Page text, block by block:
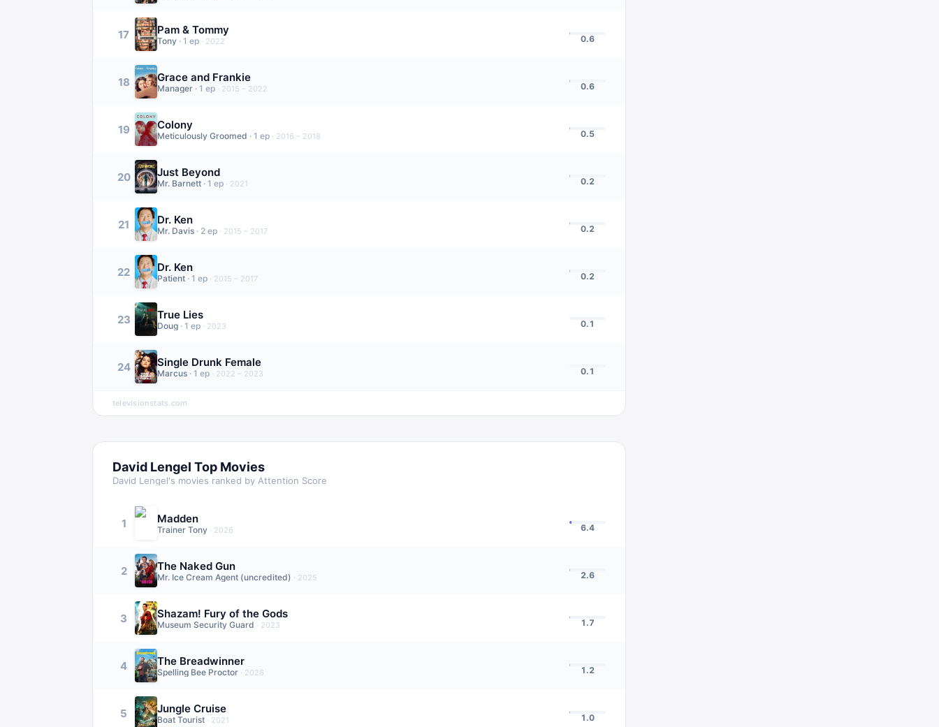
17 Pam & Tommy
Tony · 1 ep · 2022 0.6
18 Grace and Frankie
Manager · 1 ep · 2015 – 2022 0.6
19 Colony
Meticulously Groomed · 1 ep · 2016 – 2018 0.5
20 Just Beyond
Mr. Barnett · 1 ep · 2021 0.2
21 Dr. Ken
Mr. Davis · 2 ep · 2015 – 2017 0.2
22 Dr. Ken
Patient · 1 ep · 2015 – 2017 0.2
23 True Lies
Doug · 1 ep · 2023 0.1
24 Single Drunk Female
Marcus · 1 ep · 2022 – 2023 0.1
televisionstats.com
David Lengel Top Movies
David Lengel's movies ranked by Attention Score
1 Madden
Trainer Tony · 2026 6.4
2 The Naked Gun
Mr. Ice Cream Agent (uncredited) · 2025 2.6
3 Shazam! Fury of the Gods
Museum Security Guard · 2023 1.7
4 The Breadwinner
Spelling Bee Proctor · 2026 1.2
5 Jungle Cruise
Boat Tourist · 2021 1.0